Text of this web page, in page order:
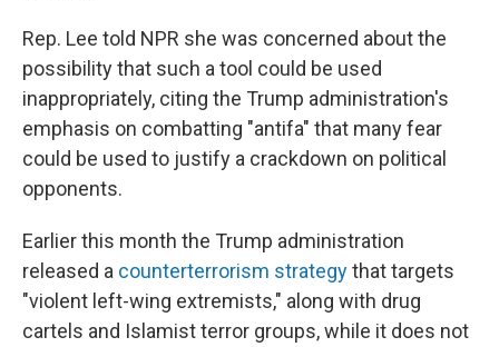
Rep. Lee told NPR she was concerned about the
possibility that such a tool could be used
inappropriately, citing the Trump administration's
emphasis on combatting "antifa" that many fear
could be used to justify a crackdown on political
opponents.
Earlier this month the Trump administration
released a counterterrorism strategythat targets
"violent left-wing extremists," along with drug
cartels and Islamist terror groups, while it does not